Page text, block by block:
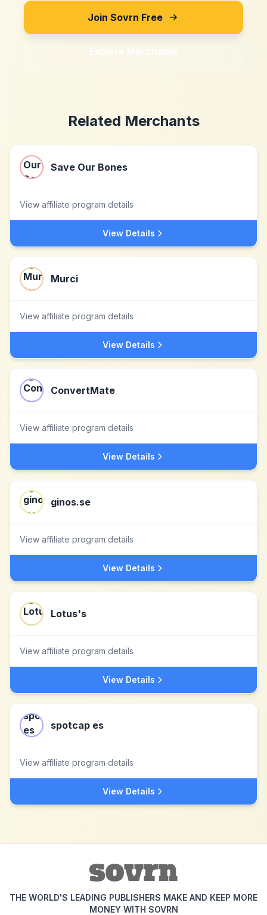
Join Sovrn Free
Explore Merchants
Related Merchants
Save Our Bones
View affiliate program details
View Details
Murci
View affiliate program details
View Details
ConvertMate
View affiliate program details
View Details
ginos.se
View affiliate program details
View Details
Lotus's
View affiliate program details
View Details
spotcap es
View affiliate program details
View Details
THE WORLD'S LEADING PUBLISHERS MAKE AND KEEP MORE
MONEY WITH SOVRN